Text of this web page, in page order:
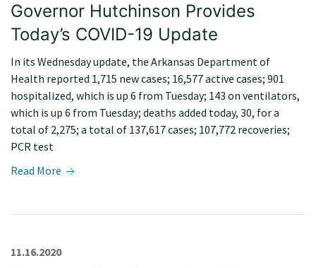
Governor Hutchinson Provides
Today’s COVID-19 Update
In its Wednesday update, the Arkansas Department of
Health reported 1,715 new cases; 16,577 active cases; 901
hospitalized, which is up 6 from Tuesday; 143 on ventilators,
which is up 6 from Tuesday; deaths added today, 30, for a
total of 2,275; a total of 137,617 cases; 107,772 recoveries;
PCR test
Read More
11.16.2020